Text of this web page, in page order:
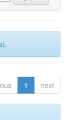
1 next